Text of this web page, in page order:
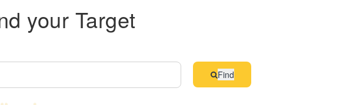
your Target
Find